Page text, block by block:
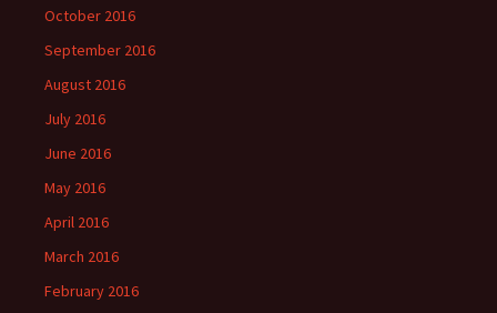
October 2016
September 2016
August 2016
July 2016
June 2016
May 2016
April 2016
March 2016
February 2016